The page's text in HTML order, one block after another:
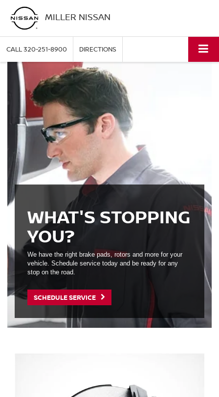
MILLER NISSAN
CALL320-251-8900 DIRECTIONS
WHAT'S STOPPING
YOU?
We have the right brake pads, rotors and more for your
vehicle. Schedule service today and be ready for any
stop on the road.
SCHEDULE SERVICE